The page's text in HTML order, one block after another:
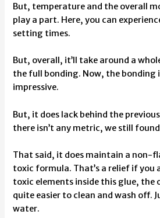
But, temperature and the overall
play a part. Here, you can
setting times.
But, overall, it’ll take around a
the full bonding. Now, the bonding
impressive.
But, it does lack behind the
there isn’t any metric, we still
That said, it does maintain a non-
toxic formula. That’s a relief if you
toxic elements inside this glue, the
quite easier to clean and wash off.
water.